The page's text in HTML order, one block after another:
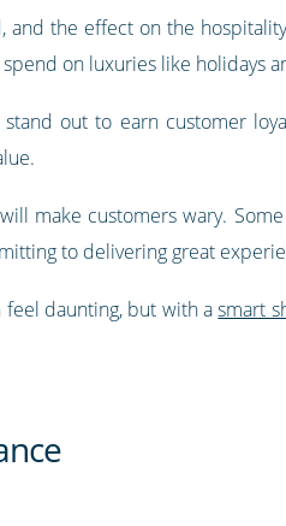
and the effect on the
on luxuries like holidays
out to earn customer
make customers wary.
to delivering great
feel daunting, but with asmart